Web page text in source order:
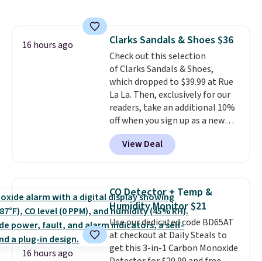
After a month, simply peel off
the old trap and insert one of
the many included refills.
16 hours ago Clarks Sandals & Shoes $36
Check out this selection
of Clarks Sandals & Shoes,
which dropped to $39.99 at Rue
La La. Then, exclusively for our
readers, take an additional 10%
off when you sign up as a new
customer through our link.
When you sign up, these Cecily
Leather Slides drop from $100
more for these sandals. Clarks
leather slides are the sandal
that earns a loyal following
because the footbed actually
supports your foot rather than
View Deal
16 hours ago
CO Detector + Temp &
Humidity Monitor $21
Use our dedicated code BD65AT
at checkout at Daily Steals to
get this 3-in-1 Carbon Monoxide